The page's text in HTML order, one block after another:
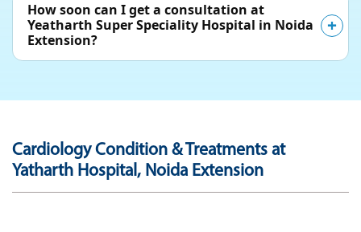
How soon can I get a consultation at
Yeatharth Super Speciality Hospital in Noida
Extension?
Cardiology Condition & Treatments at
Yatharth Hospital, Noida Extension